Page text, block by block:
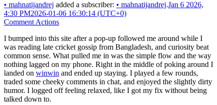
• mahnatijandrej added a subscriber: • mahnatijandrej.Jan 6 2026,
4:30 PM2026-01-06 16:30:14 (UTC+0)
Comment Actions
I bumped into this site after a pop-up followed me around while I
was reading late cricket gossip from Bangladesh, and curiosity beat
common sense. What pulled me in was the simple flow and the way
nothing lagged on my phone. Right in the middle of poking around I
landed on winwin and ended up staying. I played a few rounds,
traded some cheeky comments in chat, and enjoyed the slightly dirty
humor. I logged off feeling relaxed, like I got my fix without being
talked down to.